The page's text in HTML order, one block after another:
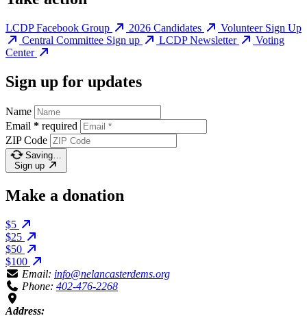
LCDP Facebook Group 2026 Candidates
Volunteer Sign Up
Central Committee Sign up
LCDP Newsletter
Voting
Center
Sign up for updates
Name
Email * required
ZIP Code
Saving…
Sign up
Make a donation
$5
$25
$50
$100
Email: info@nelancasterdems.org
Phone: 402-476-2268
Address: